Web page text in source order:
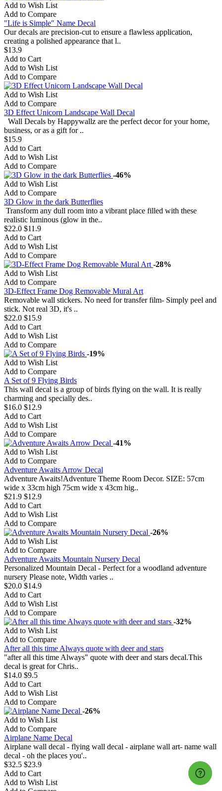
Add to Wish List
Add to Compare
"Life is Simple" Name Decal
Our decals are precision-cut to ensure a flawless application,
creating a polished appearance that l..
$13.9
Add to Cart
Add to Wish List
Add to Compare
Add to Wish List
Add to Compare
3D Effect Unicorn Landscape Wall Decal
Wall Decals by Happywallz are the perfect decor for your home,
business, or as a gift for ..
$15.9
Add to Cart
Add to Wish List
Add to Compare
-46%
Add to Wish List
Add to Compare
3D Glow in the dark Butterflies
Transform any dull room into a vibrant place filled with these
realistic luminous (glow in the..
$22.0 $11.9
Add to Cart
Add to Wish List
Add to Compare
-28%
Add to Wish List
Add to Compare
3D-Effect Frame Dog Removable Mural Art
Removable wall stickers. No need for transfer film- Simply peel and
stick. Not real 3D, it's ..
$22.0 $15.9
Add to Cart
Add to Wish List
Add to Compare
-19%
Add to Wish List
Add to Compare
A Set of 9 Flying Birds
This wall decal is a group of birds flying on the wall. It is really
charming and specially des..
$16.0 $12.9
Add to Cart
Add to Wish List
Add to Compare
-41%
Add to Wish List
Add to Compare
Adventure Awaits Arrow Decal
Adventure Awaits!Adventure Theme Room Decor. SIZE: 57cm
wide x 33cm high 75cm wide x 43cm hig..
$21.9 $12.9
Add to Cart
Add to Wish List
Add to Compare
-26%
Add to Wish List
Add to Compare
Adventure Awaits Mountain Nursery Decal
Personalized Mountain Decal - Perfect for a woodland adventure
nursery Please note, Width varies ..
$20.0 $14.9
Add to Cart
Add to Wish List
Add to Compare
-32%
Add to Wish List
Add to Compare
After all this time Always quote with deer and stars
"after all this time Always" quote with deer and stars decal.This
decal is great for Chris..
$14.0 $9.5
Add to Cart
Add to Wish List
Add to Compare
-26%
Add to Wish List
Add to Compare
Airplane Name Decal
Airplane wall decal - flying wall decal - airplane wall art- name wall
decal - oh the places you'..
$32.5 $23.9
Add to Cart
Add to Wish List